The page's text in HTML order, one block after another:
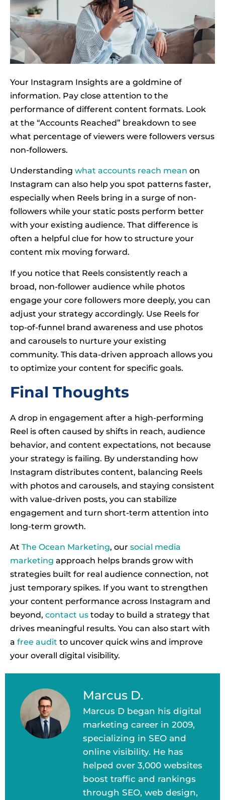
Your Instagram Insights are a goldmine of
information. Pay close attention to the
performance of different content formats. Look
at the “Accounts Reached” breakdown to see
what percentage of viewers were followers versus
non-followers.
Understanding what accounts reach mean on
Instagram can also help you spot patterns faster,
especially when Reels bring in a surge of non-
followers while your static posts perform better
with your existing audience. That difference is
often a helpful clue for how to structure your
content mix moving forward.
If you notice that Reels consistently reach a
broad, non-follower audience while photos
engage your core followers more deeply, you can
adjust your strategy accordingly. Use Reels for
top-of-funnel brand awareness and use photos
and carousels to nurture your existing
community. This data-driven approach allows you
to optimize your content for specific goals.
Final Thoughts
A drop in engagement after a high-performing
Reel is often caused by shifts in reach, audience
behavior, and content expectations, not because
your strategy is failing. By understanding how
Instagram distributes content, balancing Reels
with photos and carousels, and staying consistent
with value-driven posts, you can stabilize
engagement and turn short-term attention into
long-term growth.
At The Ocean Marketing, our social media
marketing approach helps brands grow with
strategies built for real audience connection, not
just temporary spikes. If you want to strengthen
your content performance across Instagram and
beyond, contact us today to build a strategy that
drives meaningful results. You can also start with
a free audit to uncover quick wins and improve
your overall digital visibility.
Marcus D.
Marcus D began his digital
marketing career in 2009,
specializing in SEO and
online visibility. He has
helped over 3,000 websites
boost traffic and rankings
through SEO, web design,